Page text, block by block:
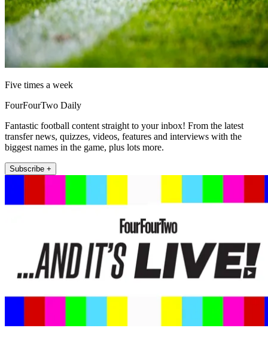
Five times a week
FourFourTwo Daily
Fantastic football content straight to your inbox! From the latest
transfer news, quizzes, videos, features and interviews with the
biggest names in the game, plus lots more.
Subscribe +